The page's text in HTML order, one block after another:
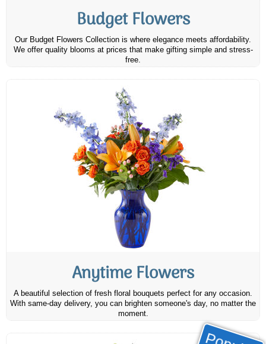
Budget Flowers
Our Budget Flowers Collection is where elegance meets affordability.
We offer quality blooms at prices that make gifting simple and stress-
free.
Anytime Flowers
A beautiful selection of fresh floral bouquets perfect for any occasion.
With same-day delivery, you can brighten someone's day, no matter the
moment.